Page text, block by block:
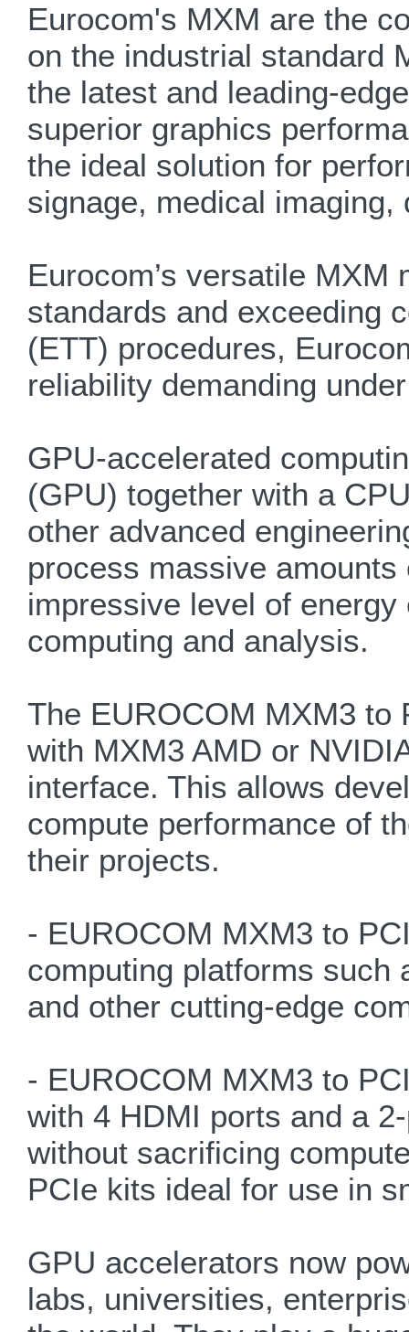
Eurocom's MXM are the
on the industrial standard
the latest and leading-
superior graphics
the ideal solution for
signage, medical
Eurocom’s versatile
standards and exceeding
(ETT) procedures,
reliability demanding
GPU-accelerated
(GPU) together with a
other advanced
process massive
impressive level of
computing and analysis.
The EUROCOM MXM3 to
with MXM3 AMD or
interface. This allows
compute performance of
their projects.
- EUROCOM MXM3 to
computing platforms such
and other cutting-edge
- EUROCOM MXM3 to
with 4 HDMI ports and a
without sacrificing
PCIe kits ideal for use in
GPU accelerators now
labs, universities,